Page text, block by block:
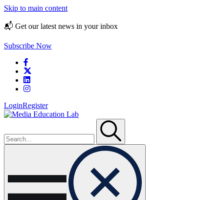
Skip to main content
📬 Get our latest news in your inbox
Subscribe Now
LoginRegister